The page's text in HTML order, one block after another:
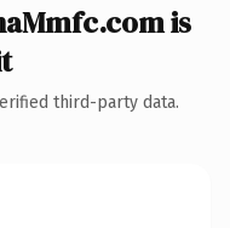
is
third-party data.